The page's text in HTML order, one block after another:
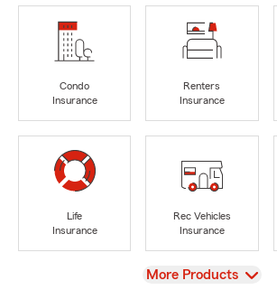
Condo
Insurance
Renters
Insurance
Life
Insurance
Rec Vehicles
Insurance
View
More Products